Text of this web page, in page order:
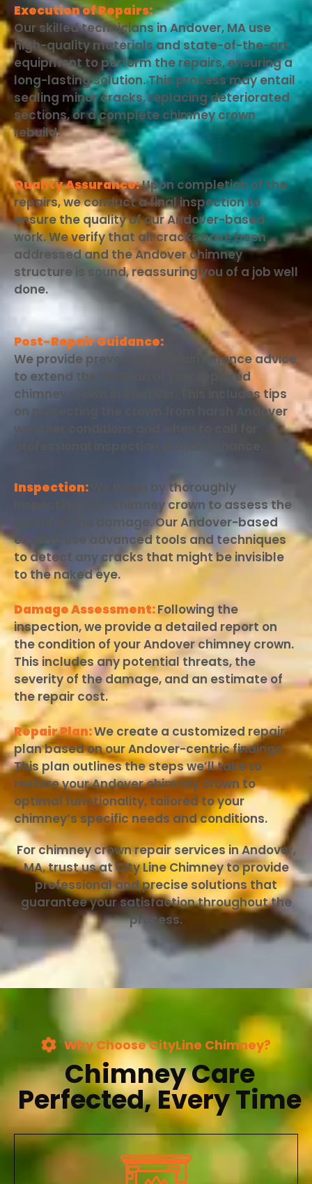
Execution of Repairs:
Our skilled technicians in Andover, MA use
high-quality materials and state-of-the-art
equipment to perform the repairs, ensuring a
long-lasting solution. This process may entail
sealing minor cracks, replacing deteriorated
sections, or a complete chimney crown
rebuild.
Quality Assurance:Upon completion of the
repairs, we conduct a final inspection to
ensure the quality of our Andover-based
work. We verify that all cracks have been
addressed and the Andover chimney
structure is sound, reassuring you of a job well
done.
Post-Repair Guidance:
We provide preventative maintenance advice
to extend the lifespan of your repaired
chimney crown in Andover. This includes tips
on protecting the crown from harsh Andover
weather conditions and when to call for
professional inspection or maintenance.
Inspection:
We begin by thoroughly
inspecting your chimney crown to assess the
extent of the damage. Our Andover-based
experts use advanced tools and techniques
to detect any cracks that might be invisible
to the naked eye.
Damage Assessment:Following the
inspection, we provide a detailed report on
the condition of your Andover chimney crown.
This includes any potential threats, the
severity of the damage, and an estimate of
the repair cost.
Repair Plan:We create a customized repair
plan based on our Andover-centric findings.
This plan outlines the steps we’ll take to
restore your Andover chimney crown to
optimal functionality, tailored to your
chimney’s specific needs and conditions.
For chimney crown repair services in Andover,
MA, trust us at City Line Chimney to provide
professional and precise solutions that
guarantee your satisfaction throughout the
process.
Why Choose CityLine Chimney?
Chimney Care
Perfected, Every Time